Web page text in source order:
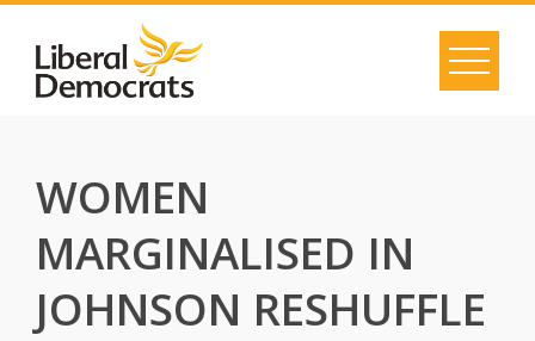
content
WOMEN
MARGINALISED IN
JOHNSON RESHUFFLE